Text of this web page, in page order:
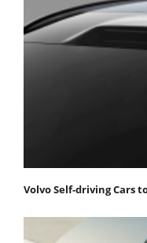
Volvo Self-driving Cars